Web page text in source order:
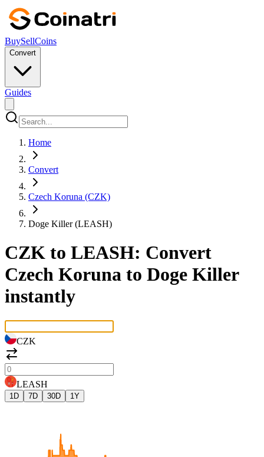
BuySellCoins
Convert
Guides
Home
Convert
Czech Koruna (CZK)
Doge Killer (LEASH)
CZK to LEASH: Convert
Czech Koruna to Doge Killer
instantly
CZK
LEASH
1D 7D 30D 1Y